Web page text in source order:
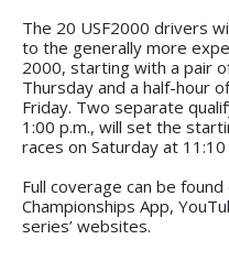
The 20 USF2000 drivers
to the generally more
2000, starting with a pair
Thursday and a half-hour
Friday. Two separate
1:00 p.m., will set the
races on Saturday at 11:10
Full coverage can be
Championships App,
series’ websites.